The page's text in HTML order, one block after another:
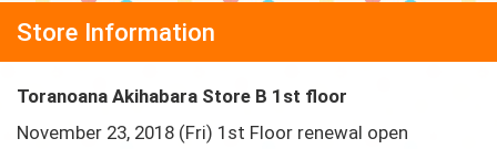
Store Information
Toranoana Akihabara Store B 1st floor
November 23, 2018 (Fri) 1st Floor renewal open